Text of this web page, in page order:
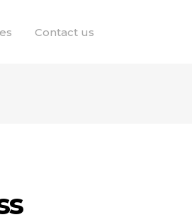
Contact us